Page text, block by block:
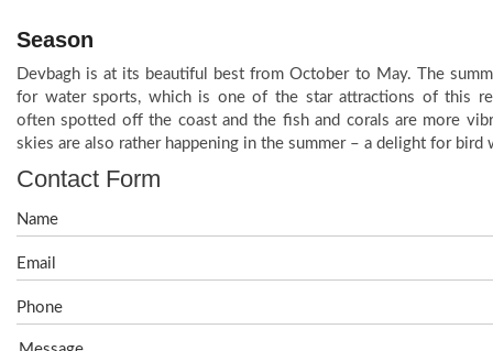
Season
Devbagh is at its beautiful best from October to May. The
for water sports, which is one of the star attractions of this
often spotted off the coast and the fish and corals are more
skies are also rather happening in the summer – a delight for bird
Contact Form